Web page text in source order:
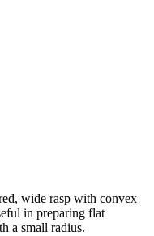
wide rasp with convex
in preparing flat
a small radius.